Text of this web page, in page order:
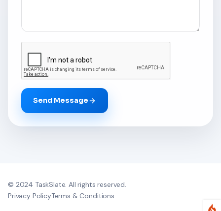
Send Message
© 2024 TaskSlate. All rights reserved.
Privacy PolicyTerms & Conditions